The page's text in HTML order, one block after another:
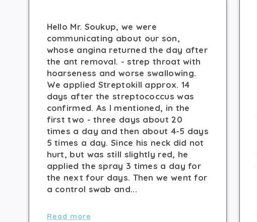
Hello Mr. Soukup, we were
communicating about our son,
whose angina returned the day after
the ant removal. - strep throat with
hoarseness and worse swallowing.
We applied Streptokill approx. 14
days after the streptococcus was
confirmed. As I mentioned, in the
first two - three days about 20
times a day and then about 4-5 days
5 times a day. Since his neck did not
hurt, but was still slightly red, he
applied the spray 3 times a day for
the next four days. Then we went for
a control swab and...
Read more